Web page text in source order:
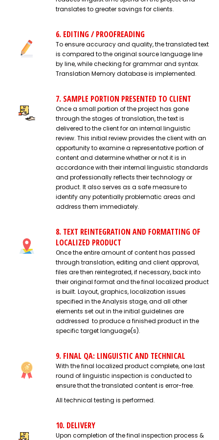
translates to greater savings for clients.
6. EDITING / PROOFREADING
To ensure accuracy and quality, the translated text
is compared to the original source language line
by line, while checking for grammar and syntax.
Translation Memory database is implemented.
7. SAMPLE PORTION PRESENTED TO CLIENT
Once a small portion of the project has gone
through the stages of translation, the text is
delivered to the client for an internal linguistic
review. This initial review provides the client with an
opportunity to examine a representative portion of
content and determine whether or not it is in
accordance with their internal linguistic standards
and professionally reflects their technology or
product. It also serves as a safe measure to
identify any potentially problematic areas and
address them immediately.
8. TEXT REINTEGRATION AND FORMATTING OF
LOCALIZED PRODUCT
Once the entire amount of content has passed
through translation, editing and client approval,
files are then reintegrated, if necessary, back into
their original format and the final localized product
is built. Layout, graphics, localization issues
specified in the Analysis stage, and all other
elements set out in the initial guidelines are
addressed to produce a finished product in the
specific target language(s).
9. FINAL QA: LINGUISTIC AND TECHNICAL
With the final localized product complete, one last
round of linguistic inspection is conducted to
ensure that the translated content is error-free.
All technical testing is performed.
10. DELIVERY
Upon completion of the final inspection process &